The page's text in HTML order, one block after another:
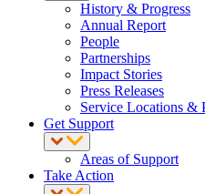
History & Progress
Annual Report
People
Partnerships
Impact Stories
Press Releases
Service Locations &
Get Support
Areas of Support
Take Action